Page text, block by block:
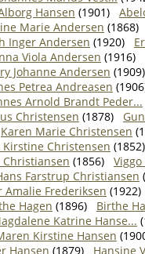
Hansen (1901)
Marie Andersen (1868)
Inger Andersen (1920)
Viola Andersen (1916)
Johanne Andersen (1909)
Petrea Andreasen
Arnold Brandt Peder...
Christensen (1878)
Karen Marie Christensen
Kirstine Christensen (1852)
Christiansen (1856)
Farstrup Christiansen
Amalie Frederiksen (1922)
Hagen (1896)
Birthe
Katrine Hanse...
Kirstine Hansen
Hansen (1879)
Hansine